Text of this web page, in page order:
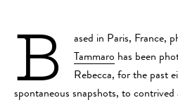
B ased in Paris, France,
Tammaro has been
Rebecca, for the past
spontaneous snapshots, to contrived